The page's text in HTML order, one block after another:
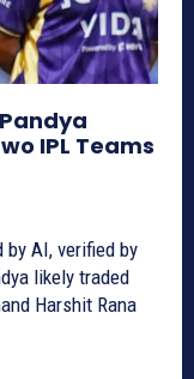
IPL Teams